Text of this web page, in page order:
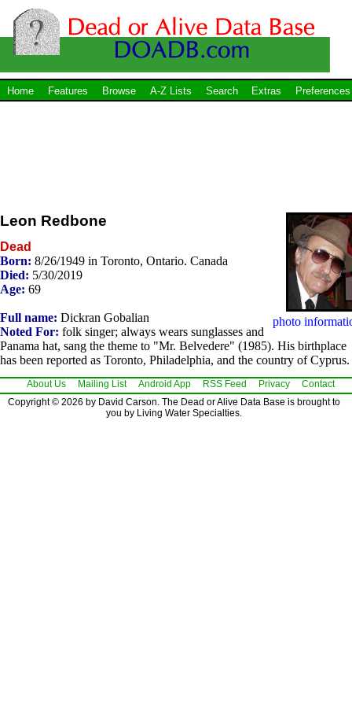
Home Features Browse A-Z Lists Search Extras Preferences
photo
Leon Redbone
Dead
Born: 8/26/1949 in Toronto, Ontario. Canada
Died: 5/30/2019
Age: 69
Full name: Dickran Gobalian
Noted For: folk singer; always wears sunglasses and
Panama hat, sang the theme to "Mr. Belvedere" (1985). His birthplace
has been reported as Toronto, Philadelphia, and the country of Cyprus.
About Us Mailing List Android App RSS Feed Privacy
Contact
Copyright © 2026 by David Carson. The Dead or Alive Data Base is brought to
you by Living Water Specialties.